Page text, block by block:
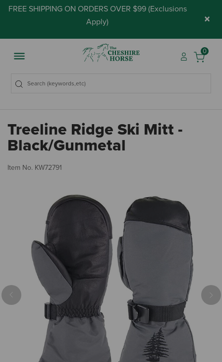
FREE SHIPPING ON ORDERS OVER $99 (Exclusions
Apply) ×
0
Treeline Ridge Ski Mitt -
Black/Gunmetal
Item No. KW72791
Previous